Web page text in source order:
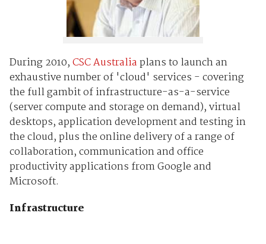
During 2010,CSC Australiaplans to launch an
exhaustive number of 'cloud' services - covering
the full gambit of infrastructure-as-a-service
(server compute and storage on demand), virtual
desktops, application development and testing in
the cloud, plus the online delivery of a range of
collaboration, communication and office
productivity applications from Google and
Microsoft.
Infrastructure